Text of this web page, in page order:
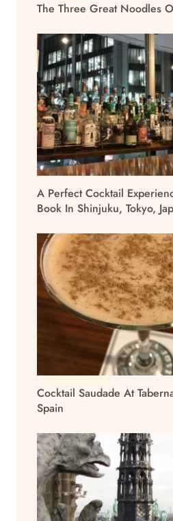
The Three Great Noodles
A Perfect Cocktail
Book In Shinjuku, Tokyo,
Cocktail Saudade At
Spain